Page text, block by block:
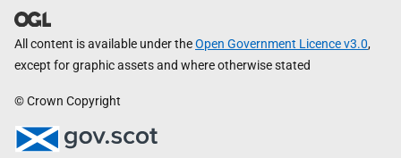
All content is available under theOpen Government Licence v3.0,
except for graphic assets and where otherwise stated
© Crown Copyright